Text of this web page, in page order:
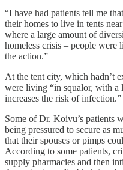
“I have had patients tell me
their homes to live in tents
where a large amount of
homeless crisis – people were
the action.”
At the tent city, which hadn’t
were living “in squalor, with a
increases the risk of infection.”
Some of Dr. Koivu’s patients
being pressured to secure as
that their spouses or pimps
According to some patients,
supply pharmacies and then